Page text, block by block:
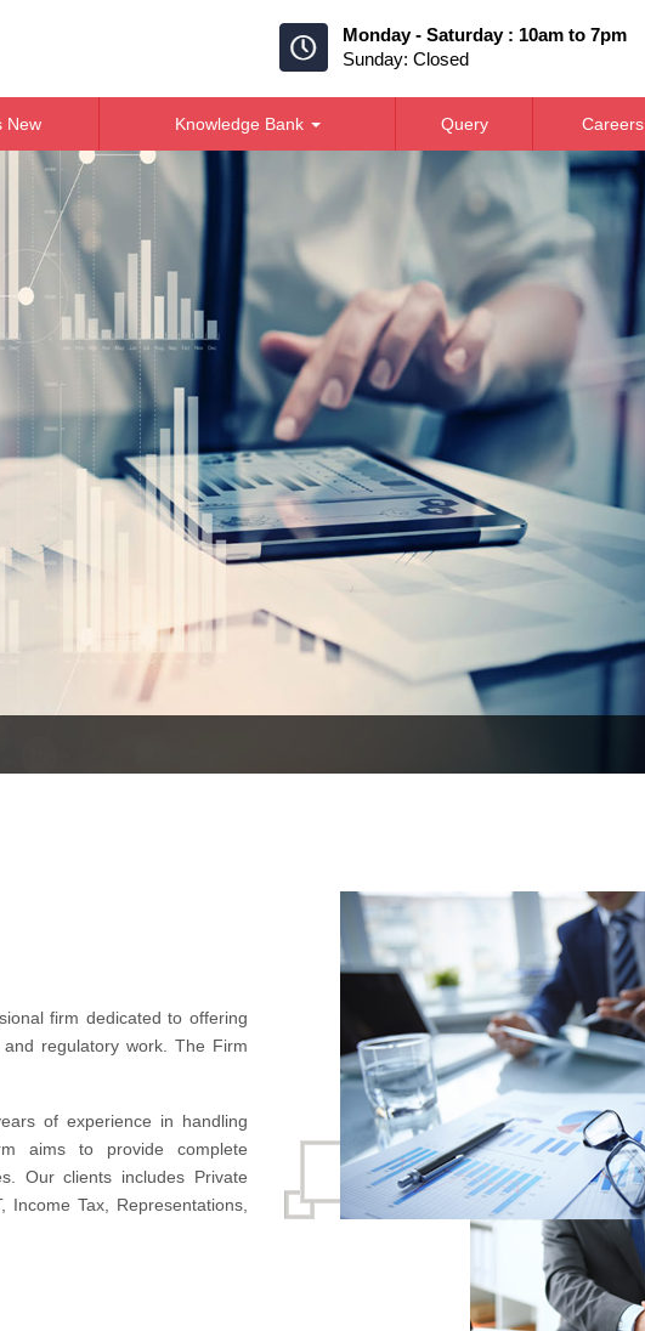
Monday - Saturday : 10am to 7pm
Sunday: Closed
New Knowledge Bank Query Careers
firm dedicated to offering
regulatory work. The Firm
of experience in handling
aims to provide complete
Our clients includes Private
Income Tax, Representations,